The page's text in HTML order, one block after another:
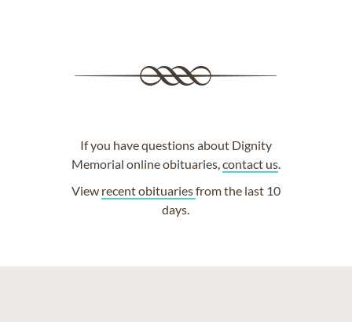
If you have questions about Dignity
Memorial online obituaries, contact us.
View recent obituariesfrom the last 10
days.